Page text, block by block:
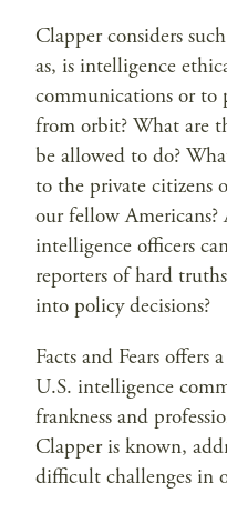
Clapper considers
as, is intelligence
communications or to
from orbit? What are
be allowed to do?
to the private citizens
our fellow
intelligence officers
reporters of hard
into policy decisions?
Facts and Fears
U.S. intelligence
frankness and
Clapper is known,
difficult challenges in